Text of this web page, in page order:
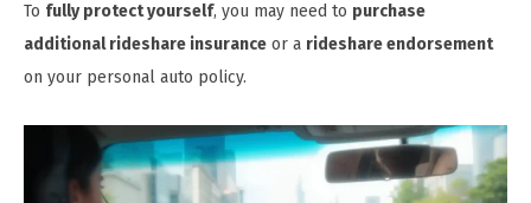
To fully protect yourself, you may need to purchase
additional rideshare insurance or a rideshare endorsement
on your personal auto policy.